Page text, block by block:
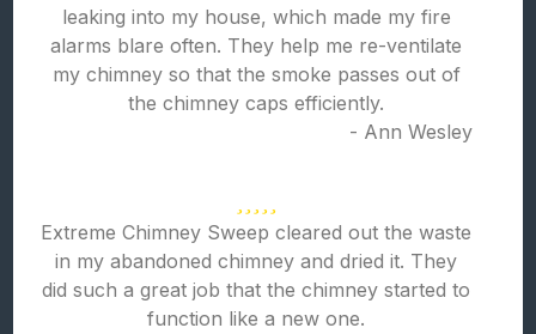
leaking into my house, which made my fire
alarms blare often. They help me re-ventilate
my chimney so that the smoke passes out of
the chimney caps efficiently.
- Ann Wesley
Extreme Chimney Sweep cleared out the waste
in my abandoned chimney and dried it. They
did such a great job that the chimney started to
function like a new one.